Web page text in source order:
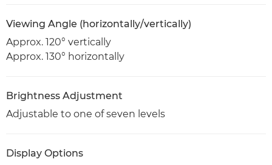
Viewing Angle (horizontally/vertically)
Approx. 120° vertically
Approx. 130° horizontally
Brightness Adjustment
Adjustable to one of seven levels
Display Options